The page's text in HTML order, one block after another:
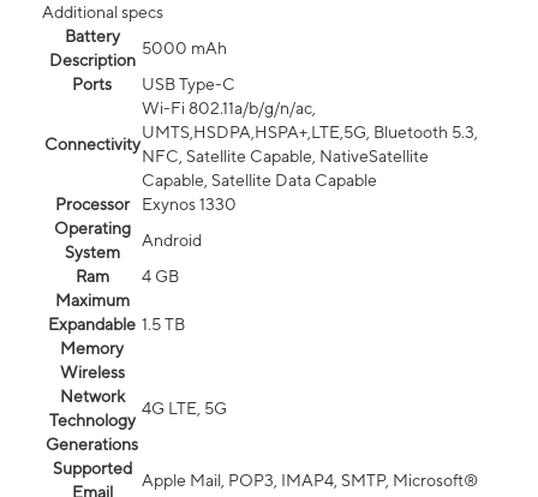
Additional specs
Battery
Description
5000 mAh
Ports
USB Type-C
Connectivity
Wi-Fi 802.11a/b/g/n/ac,
UMTS,HSDPA,HSPA+,LTE,5G, Bluetooth 5.3,
NFC, Satellite Capable, NativeSatellite
Capable, Satellite Data Capable
Processor
Exynos 1330
Operating
System
Android
Ram
4 GB
Maximum
Expandable
Memory
1.5 TB
Wireless
Network
Technology
Generations
4G LTE, 5G
Supported
Email
Apple Mail, POP3, IMAP4, SMTP, Microsoft®